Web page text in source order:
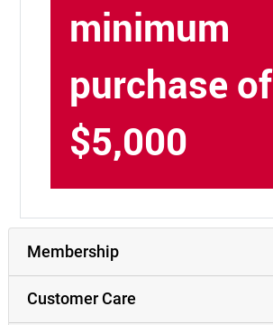
minimum
purchase of
$5,000
Membership
Customer Care